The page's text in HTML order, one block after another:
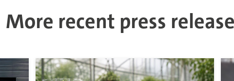
More recent press